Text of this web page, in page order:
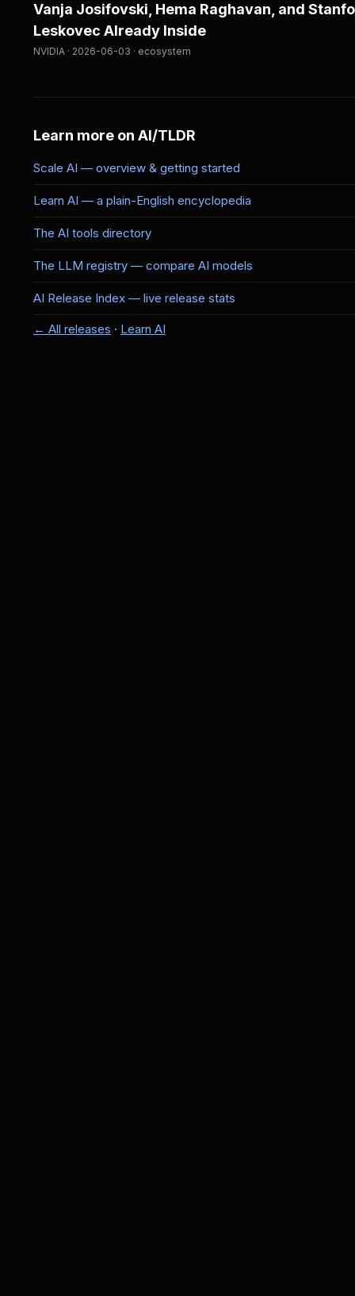
Vanja Josifovski, Hema Raghavan, and
Leskovec Already Inside
NVIDIA · 2026-06-03 · ecosystem
Learn more on AI/TLDR
Scale AI — overview & getting started
Learn AI — a plain-English encyclopedia
The AI tools directory
The LLM registry — compare AI models
AI Release Index — live release stats
← All releases · Learn AI